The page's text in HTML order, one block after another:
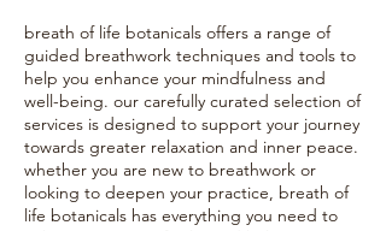
breath of life botanicals offers a range of
guided breathwork techniques and tools to
help you enhance your mindfulness and
well-being. our carefully curated selection of
services is designed to support your journey
towards greater relaxation and inner peace.
whether you are new to breathwork or
looking to deepen your practice, breath of
life botanicals has everything you need to